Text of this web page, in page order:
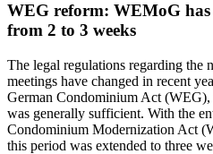
WEG reform: WEMoG has
from 2 to 3 weeks
The legal regulations regarding the
meetings have changed in recent
German Condominium Act
was generally sufficient. With the
Condominium Modernization Act
this period was extended to three